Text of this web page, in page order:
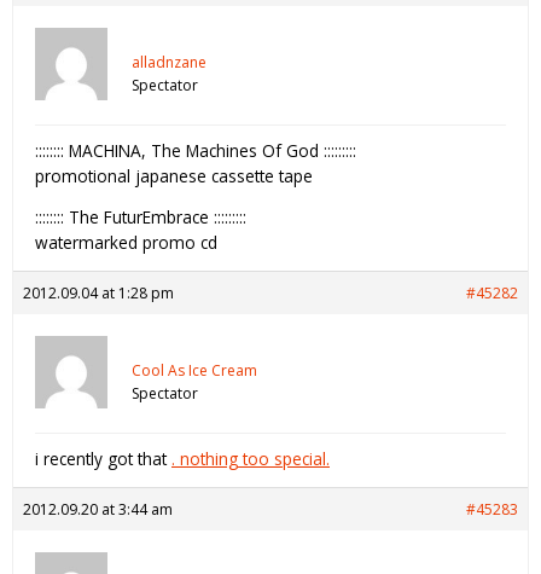
alladnzane
Spectator
:::::::: MACHINA, The Machines Of God :::::::::
promotional japanese cassette tape
:::::::: The FuturEmbrace :::::::::
watermarked promo cd
2012.09.04 at 1:28 pm #45282
Cool As Ice Cream
Spectator
i recently got that . nothing too special.
2012.09.20 at 3:44 am #45283